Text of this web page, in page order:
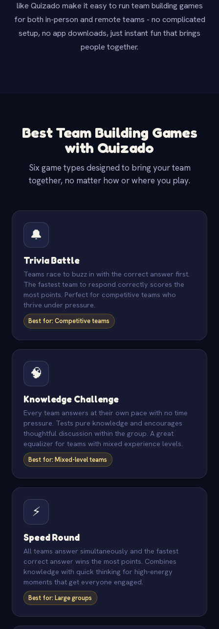
like Quizado make it easy to run team building games
for both in-person and remote teams - no complicated
setup, no app downloads, just instant fun that brings
people together.
Best Team Building Games
with Quizado
Six game types designed to bring your team
together, no matter how or where you play.
🔔
Trivia Battle
Teams race to buzz in with the correct answer first.
The fastest team to respond correctly scores the
most points. Perfect for competitive teams who
thrive under pressure.
Best for: Competitive teams
🧠
Knowledge Challenge
Every team answers at their own pace with no time
pressure. Tests pure knowledge and encourages
thoughtful discussion within the group. A great
equalizer for teams with mixed experience levels.
Best for: Mixed-level teams
⚡
Speed Round
All teams answer simultaneously and the fastest
correct answer wins the most points. Combines
knowledge with quick thinking for high-energy
moments that get everyone engaged.
Best for: Large groups